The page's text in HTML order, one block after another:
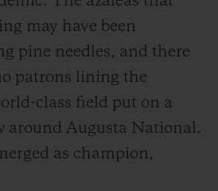
may have been
pine needles, and there
patrons lining the
class field put on a
around Augusta National.
as champion,